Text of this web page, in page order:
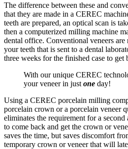
The difference between these and
that they are made in a CEREC
teeth are prepared, an optical scan is
then a computerized milling machine
dental office. Conventional veneers
your teeth that is sent to a dental
three weeks for the finished case to get
With our unique CEREC
your veneer in just one day!
Using a CEREC porcelain milling
porcelain crown or a porcelain veneer
eliminates the requirement for a
to come back and get the crown or
saves the time, but saves discomfort
temporary crown or veneer that will